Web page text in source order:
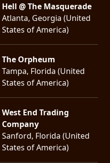
Hell @ The Masquerade
Atlanta, Georgia (United
States of America)
The Orpheum
Tampa, Florida (United
States of America)
West End Trading
Company
Sanford, Florida (United
States of America)